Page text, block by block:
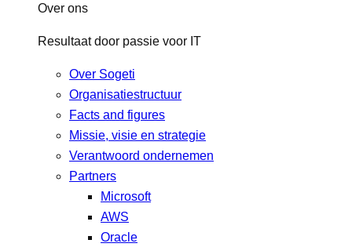
Over ons
Resultaat door passie voor IT
Over Sogeti
Organisatiestructuur
Facts and figures
Missie, visie en strategie
Verantwoord ondernemen
Partners
Microsoft
AWS
Oracle